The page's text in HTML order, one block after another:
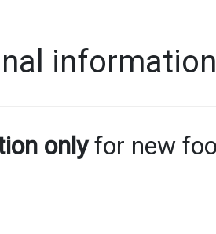
information
onlyfor new